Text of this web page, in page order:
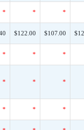
* * *
$122.00 $107.00
* * *
* * *
* * *